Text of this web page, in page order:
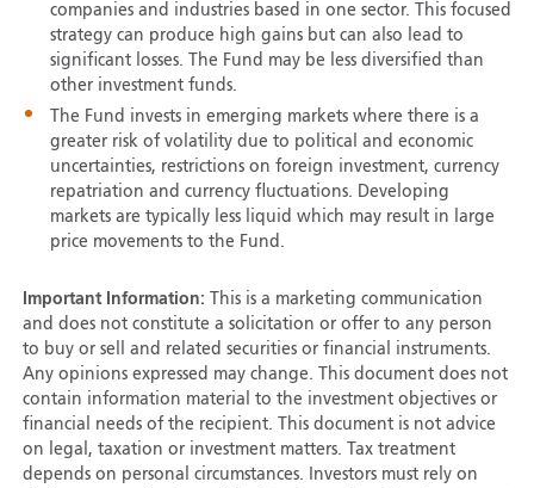
companies and industries based in one sector. This focused
strategy can produce high gains but can also lead to
significant losses. The Fund may be less diversified than
other investment funds.
The Fund invests in emerging markets where there is a
greater risk of volatility due to political and economic
uncertainties, restrictions on foreign investment, currency
repatriation and currency fluctuations. Developing
markets are typically less liquid which may result in large
price movements to the Fund.
Important Information: This is a marketing communication
and does not constitute a solicitation or offer to any person
to buy or sell and related securities or financial instruments.
Any opinions expressed may change. This document does not
contain information material to the investment objectives or
financial needs of the recipient. This document is not advice
on legal, taxation or investment matters. Tax treatment
depends on personal circumstances. Investors must rely on